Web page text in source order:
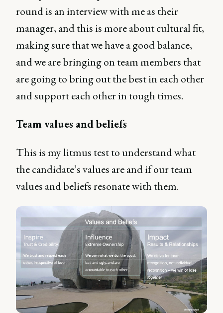
round is an interview with me as their
manager, and this is more about cultural fit,
making sure that we have a good balance,
and we are bringing on team members that
are going to bring out the best in each other
and support each other in tough times.
Team values and beliefs
This is my litmus test to understand what
the candidate’s values are and if our team
values and beliefs resonate with them.